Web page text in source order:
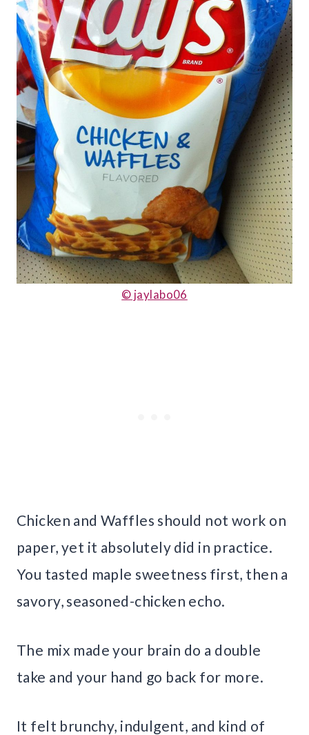
© jaylabo06
Chicken and Waffles should not work on
paper, yet it absolutely did in practice.
You tasted maple sweetness first, then a
savory, seasoned-chicken echo.
The mix made your brain do a double
take and your hand go back for more.
It felt brunchy, indulgent, and kind of